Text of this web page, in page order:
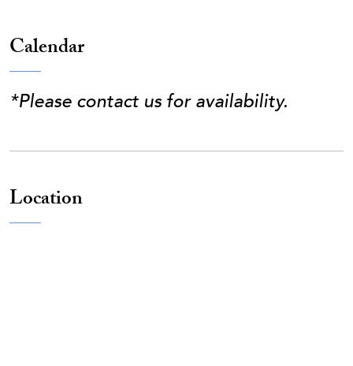
Calendar
*Please contact us for availability.
Location